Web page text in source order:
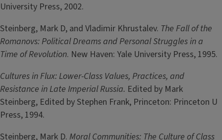
University Press, 2002.
Steinberg, Mark D, and Vladimir Khrustalev. The Fall of the
Romanovs: Political Dreams and Personal Struggles in a
Time of Revolution. New Haven: Yale University Press, 1995.
Cultures in Flux: Lower-Class Values, Practices, and
Resistance in Late Imperial Russia. Edited by Mark
Steinberg, Edited by Stephen Frank, Princeton: Princeton U
Press, 1994.
Steinberg, Mark D. Moral Communities: The Culture of Class